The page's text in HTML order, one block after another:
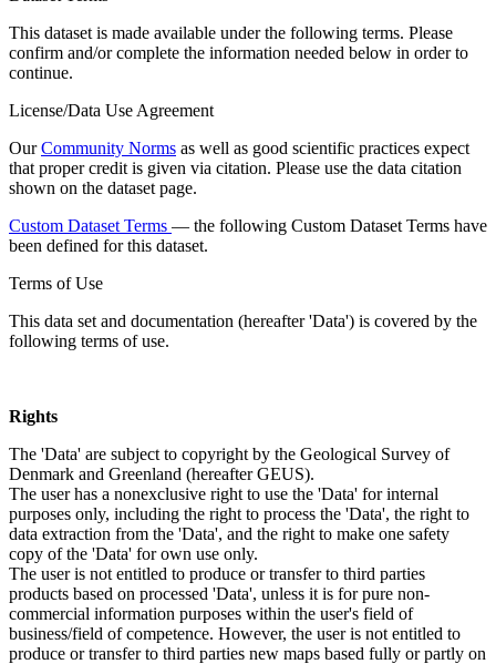
This dataset is made available under the following terms. Please
confirm and/or complete the information needed below in order to
continue.
License/Data Use Agreement
OurCommunity Norms as well as good scientific practices expect
that proper credit is given via citation. Please use the data citation
shown on the dataset page.
Custom Dataset Terms — the following Custom Dataset Terms have
been defined for this dataset.
Terms of Use
This data set and documentation (hereafter 'Data') is covered by the
following terms of use.
Rights
The 'Data' are subject to copyright by the Geological Survey of
Denmark and Greenland (hereafter GEUS).
The user has a nonexclusive right to use the 'Data' for internal
purposes only, including the right to process the 'Data', the right to
data extraction from the 'Data', and the right to make one safety
copy of the 'Data' for own use only.
The user is not entitled to produce or transfer to third parties
products based on processed 'Data', unless it is for pure non-
commercial information purposes within the user's field of
business/field of competence. However, the user is not entitled to
produce or transfer to third parties new maps based fully or partly on